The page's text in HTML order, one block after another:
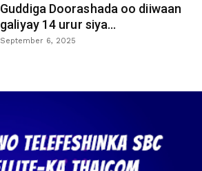
Guddiga Doorashada oo diiwaan
galiyay 14 urur siya...
September 6, 2025